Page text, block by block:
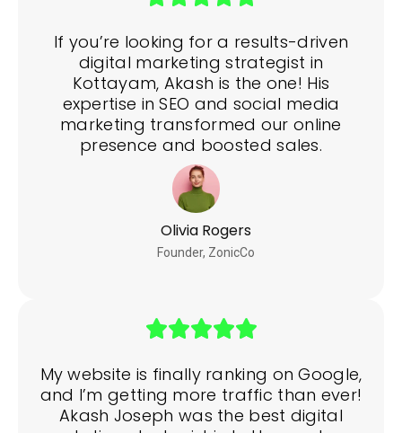
If you’re looking for a results-driven
digital marketing strategist in
Kottayam, Akash is the one! His
expertise in SEO and social media
marketing transformed our online
presence and boosted sales.
Olivia Rogers
Founder, ZonicCo
My website is finally ranking on Google,
and I’m getting more traffic than ever!
Akash Joseph was the best digital